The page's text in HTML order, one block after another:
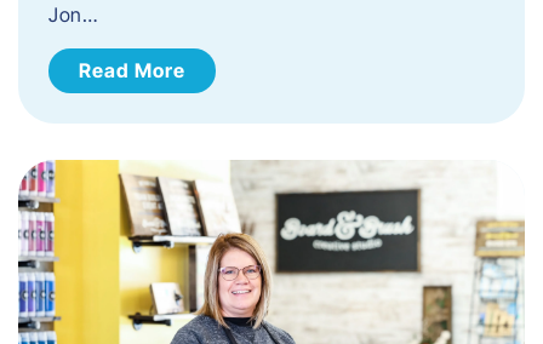
Jon…
Read More